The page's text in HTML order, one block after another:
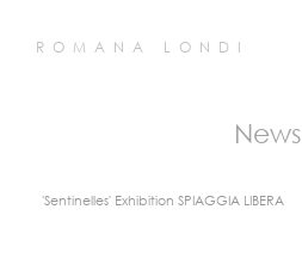
ROMANA LONDI
News
'Sentinelles' Exhibition SPIAGGIA LIBERA